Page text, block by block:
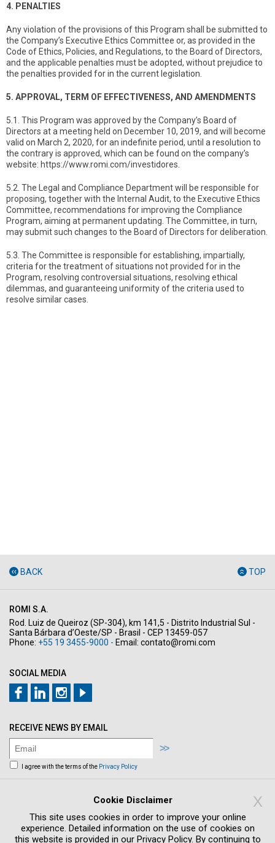
4. PENALTIES
Any violation of the provisions of this Program shall be submitted to
the Company’s Executive Ethics Committee or, as provided in the
Code of Ethics, Policies, and Regulations, to the Board of Directors,
and the applicable penalties must be adopted, without prejudice to
the penalties provided for in the current legislation.
5. APPROVAL, TERM OF EFFECTIVENESS, AND AMENDMENTS
5.1. This Program was approved by the Company’s Board of
Directors at a meeting held on December 10, 2019, and will become
valid on March 2, 2020, for an indefinite period, until a resolution to
the contrary is approved, which can be found on the company’s
website: https://www.romi.com/investidores.
5.2. The Legal and Compliance Department will be responsible for
proposing, together with the Internal Audit, to the Executive Ethics
Committee, recommendations for improving the Compliance
Program, aiming at permanent updating. The Committee, in turn,
may submit such changes to the Board of Directors for deliberation.
5.3. The Committee is responsible for establishing, impartially,
criteria for the treatment of situations not provided for in the
Program, resolving controversial situations, resolving ethical
dilemmas, and guaranteeing uniformity of the criteria used to
resolve similar cases.
BACK TOP
SOCIAL MEDIA
ROMI S.A.
Rod. Luiz de Queiroz (SP-304), km 141,5 - Distrito Industrial Sul -
Santa Bárbara d’Oeste/SP - Brasil - CEP 13459-057
Phone: +55 19 3455-9000 - Email: contato@romi.com
RECEIVE NEWS BY EMAIL
I agree with the terms of the Privacy Policy
Cookie Disclaimer X
This site uses cookies in order to improve your online
experience. Detailed information on the use of cookies on
this website is provided in our Privacy Policy. By continuing to